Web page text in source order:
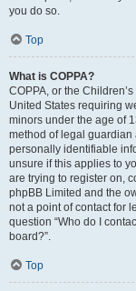
you do so.
Top
What is COPPA?
COPPA, or the
United States requiring
minors under the age of
method of legal
personally identifiable
unsure if this applies to
are trying to register on,
phpBB Limited and the
not a point of contact for
question “Who do I
board?”.
Top